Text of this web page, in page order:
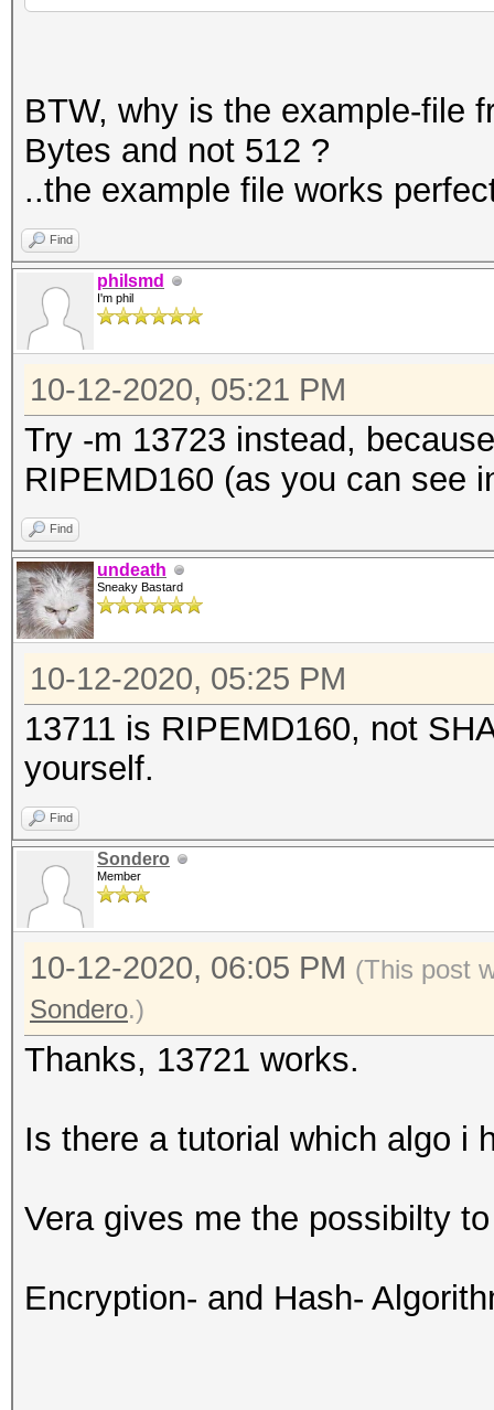
BTW, why is the example-file
Bytes and not 512 ?
..the example file works
Find
philsmd
I'm phil
10-12-2020, 05:21 PM
Try -m 13723 instead,
RIPEMD160 (as you can see
Find
undeath
Sneaky Bastard
10-12-2020, 05:25 PM
13711 is RIPEMD160, not
yourself.
Find
Sondero
Member
10-12-2020, 06:05 PM (This post
Sondero.)
Thanks, 13721 works.
Is there a tutorial which algo i
Vera gives me the possibilty
Encryption- and Hash-